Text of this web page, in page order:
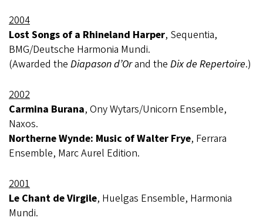
2004
Lost Songs of a Rhineland Harper, Sequentia,
BMG/Deutsche Harmonia Mundi.
(Awarded the Diapason d’Orand the Dix de Repertoire.)
2002
Carmina Burana, Ony Wytars/Unicorn Ensemble,
Naxos.
Northerne Wynde: Music of Walter Frye, Ferrara
Ensemble, Marc Aurel Edition.
2001
Le Chant de Virgile, Huelgas Ensemble, Harmonia
Mundi.